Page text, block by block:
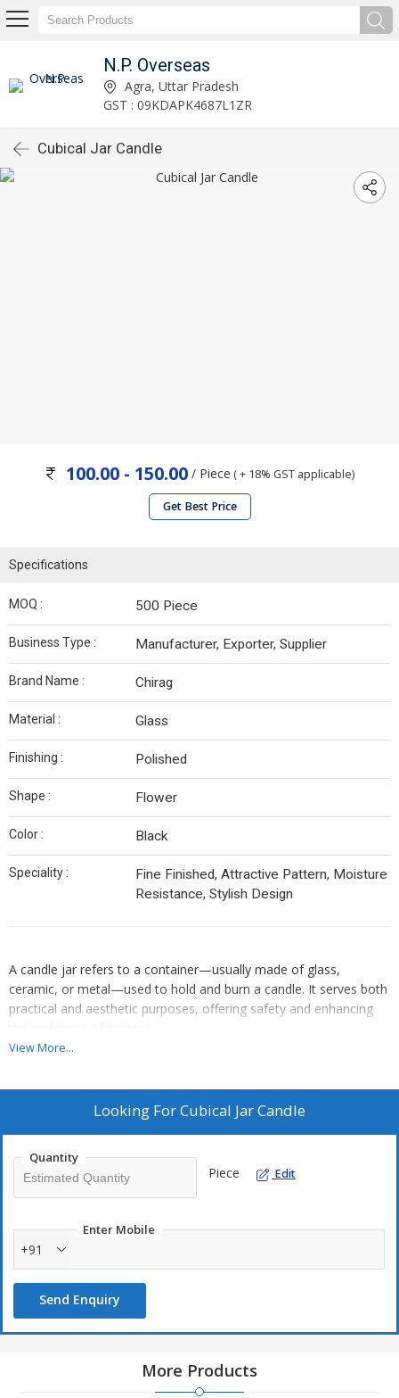
N.P. Overseas
Agra, Uttar Pradesh
GST : 09KDAPK4687L1ZR
Cubical Jar Candle
100.00 - 150.00 / Piece ( + 18% GST applicable)
Get Best Price
Specifications
MOQ : 500 Piece
Business Type : Manufacturer, Exporter, Supplier
Brand Name : Chirag
Material : Glass
Finishing : Polished
Shape : Flower
Color : Black
Speciality :
Fine Finished, Attractive Pattern, Moisture
Resistance, Stylish Design
A candle jar refers to a container—usually made of glass,
ceramic, or metal—used to hold and burn a candle. It serves both
practical and aesthetic purposes, offering safety and enhancing
the ambiance of a space.
Popular Uses:
• Relaxation and aromatherapy
• Gifts (especially handmade or personalized ones)
View More...
Looking ForCubical Jar Candle
Quantity
Piece Edit
Enter Mobile
+91
Send Enquiry
More Products